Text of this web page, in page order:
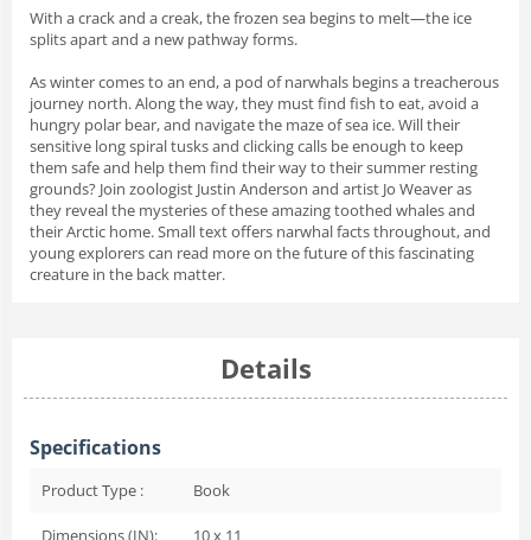
With acrackand acreak,the frozen sea begins to melt—the ice
splits apart and a new pathway forms.
As winter comes to an end, a pod of narwhals begins a treacherous
journey north. Along the way, they must find fish to eat, avoid a
hungry polar bear, and navigate the maze of sea ice. Will their
sensitive long spiral tusks and clicking calls be enough to keep
them safe and help them find their way to their summer resting
grounds? Join zoologist Justin Anderson and artist Jo Weaver as
they reveal the mysteries of these amazing toothed whales and
their Arctic home. Small text offers narwhal facts throughout, and
young explorers can read more on the future of this fascinating
creature in the back matter.
Details
Specifications
Product Type : Book
Dimensions (IN): 10 x 11